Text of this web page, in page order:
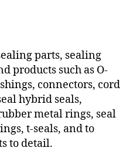
parts, sealing
products such as O-
connectors, cord
hybrid seals,
metal rings, seal
t-seals, and to
to detail.